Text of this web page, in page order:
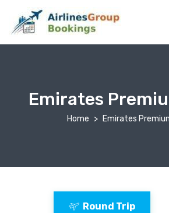
Emirates
Home Emirates
Round Trip